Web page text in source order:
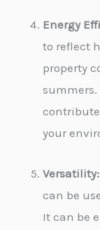
Energy
to reflect
property
your
Versatility:
can be
It can be